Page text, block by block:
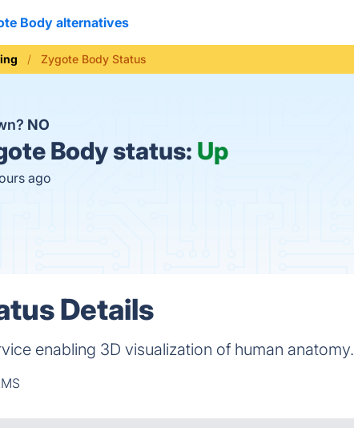
Body alternatives
Zygote Body Status
NO
Body status: Up
ago
Details
enabling 3D visualization of human anatomy.